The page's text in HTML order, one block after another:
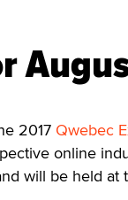
2017 Qwebec
online
will be held at